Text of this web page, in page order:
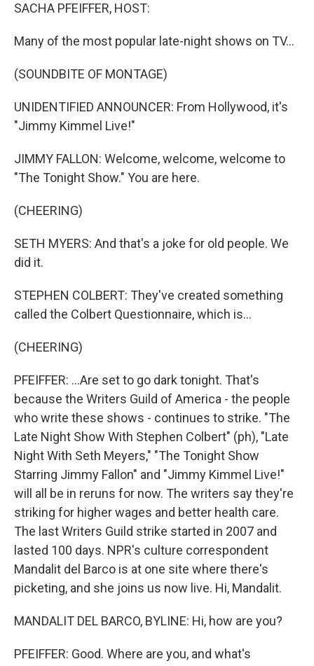
SACHA PFEIFFER, HOST:
Many of the most popular late-night shows on TV...
(SOUNDBITE OF MONTAGE)
UNIDENTIFIED ANNOUNCER: From Hollywood, it's
"Jimmy Kimmel Live!"
JIMMY FALLON: Welcome, welcome, welcome to
"The Tonight Show." You are here.
(CHEERING)
SETH MYERS: And that's a joke for old people. We
did it.
STEPHEN COLBERT: They've created something
called the Colbert Questionnaire, which is...
(CHEERING)
PFEIFFER: ...Are set to go dark tonight. That's
because the Writers Guild of America - the people
who write these shows - continues to strike. "The
Late Night Show With Stephen Colbert" (ph), "Late
Night With Seth Meyers," "The Tonight Show
Starring Jimmy Fallon" and "Jimmy Kimmel Live!"
will all be in reruns for now. The writers say they're
striking for higher wages and better health care.
The last Writers Guild strike started in 2007 and
lasted 100 days. NPR's culture correspondent
Mandalit del Barco is at one site where there's
picketing, and she joins us now live. Hi, Mandalit.
MANDALIT DEL BARCO, BYLINE: Hi, how are you?
PFEIFFER: Good. Where are you, and what's